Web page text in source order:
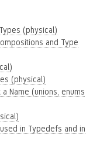
(physical)
and Type
(physical)
Name (unions, enums
in Typedefs and in